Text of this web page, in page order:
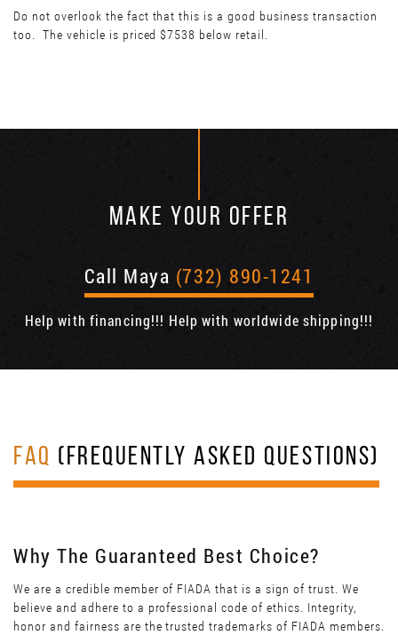
Do not overlook the fact that this is a good business transaction
too. The vehicle is priced $7538 below retail.
MAKE YOUR OFFER
Call Maya (732) 890-1241
Help with financing!!! Help with worldwide shipping!!!
FAQ (FREQUENTLY ASKED QUESTIONS)
Why The Guaranteed Best Choice?
We are a credible member of FIADA that is a sign of trust. We
believe and adhere to a professional code of ethics. Integrity,
honor and fairness are the trusted trademarks of FIADA members.